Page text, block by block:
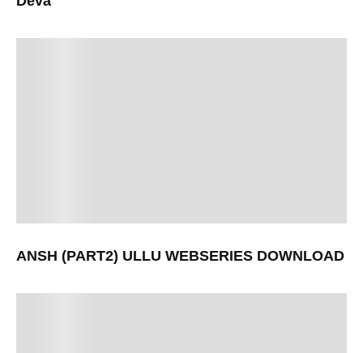
ANSH (PART2) ULLU WEBSERIES DOWNLOAD